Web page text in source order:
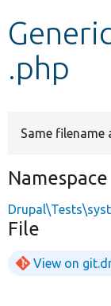
Other
.php
Same
Namespace
File
View on